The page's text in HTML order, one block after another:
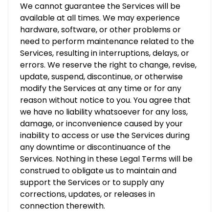
We cannot guarantee the Services will be
available at all times. We may experience
hardware, software, or other problems or
need to perform maintenance related to the
Services, resulting in interruptions, delays, or
errors. We reserve the right to change, revise,
update, suspend, discontinue, or otherwise
modify the Services at any time or for any
reason without notice to you. You agree that
we have no liability whatsoever for any loss,
damage, or inconvenience caused by your
inability to access or use the Services during
any downtime or discontinuance of the
Services. Nothing in these Legal Terms will be
construed to obligate us to maintain and
support the Services or to supply any
corrections, updates, or releases in
connection therewith.